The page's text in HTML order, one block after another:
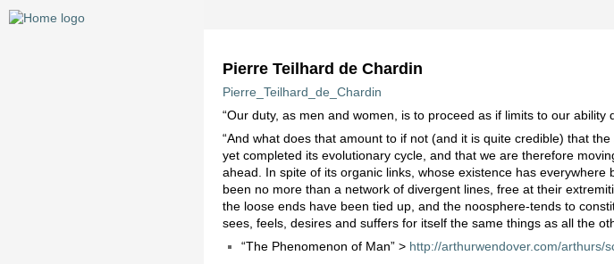
Pierre Teilhard de Chardin
Pierre_Teilhard_de_Chardin
“Our duty, as men and women, is to proceed as if limits to our
“And what does that amount to if not (and it is quite credible) that
yet completed its evolutionary cycle, and that we are therefore
ahead. In spite of its organic links, whose existence has
been no more than a network of divergent lines, free at their
the loose ends have been tied up, and the noosphere-tends to
sees, feels, desires and suffers for itself the same things as all the
“The Phenomenon of Man” > http://arthurwendover.com/arthurs/